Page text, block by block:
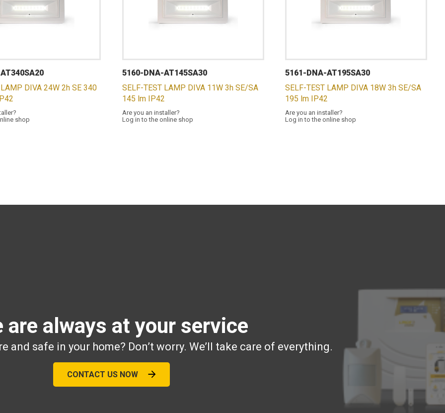
DIVA 24W 2h SE 340
shop
5160-DNA-AT145SA30
SELF-TEST LAMP DIVA 11W 3h SE/SA
145 lm IP42
Are you an installer?
Log in to the online shop
5161-DNA-AT195SA30
SELF-TEST LAMP DIVA 18W 3h SE/SA
195 lm IP42
Are you an installer?
Log in to the online shop
are always at your service
and safe in your home? Don’t worry. We’ll take care of everything.
CONTACT US NOW